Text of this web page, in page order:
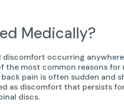
Medically?
discomfort occurring
the most common reasons
pain is often sudden and
as discomfort that persists
discs.